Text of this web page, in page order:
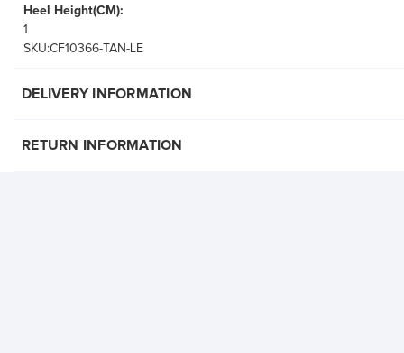
Heel Height(CM):
1
SKU:CF10366-TAN-LE
DELIVERY INFORMATION
RETURN INFORMATION